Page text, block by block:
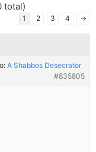
total)
1 2 3 4 →
A Shabbos Desecrator
#835805